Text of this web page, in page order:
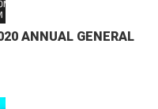
ANNUAL GENERAL